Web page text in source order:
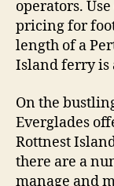
operators.
pricing for
length of a
Island ferry is
On the
Everglades
Rottnest
there are a
manage and